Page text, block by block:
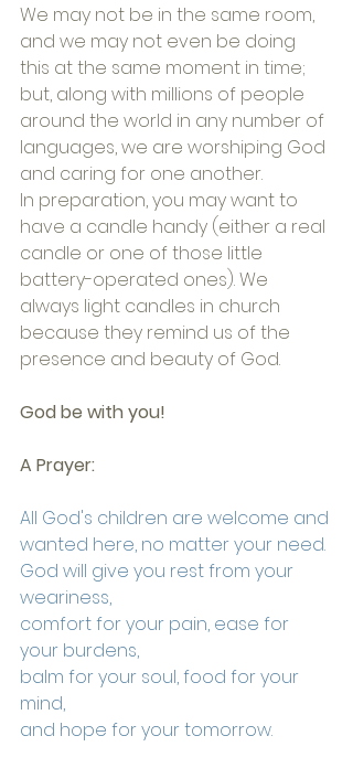
We may not be in the same room,
and we may not even be doing
this at the same moment in time;
but, along with millions of people
around the world in any number of
languages, we are worshiping God
and caring for one another.
In preparation, you may want to
have a candle handy (either a real
candle or one of those little
battery-operated ones). We
always light candles in church
because they remind us of the
presence and beauty of God.
God be with you!
A Prayer:
All God's children are welcome and
wanted here, no matter your need.
God will give you rest from your
weariness,
comfort for your pain, ease for
your burdens,
balm for your soul, food for your
mind,
and hope for your tomorrow.